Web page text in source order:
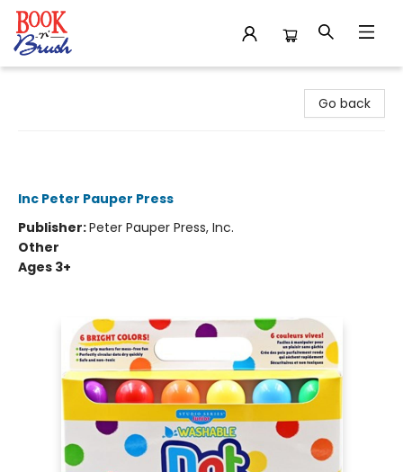
Go back
Inc Peter Pauper Press
Publisher:Peter Pauper Press, Inc.
Other
Ages 3+